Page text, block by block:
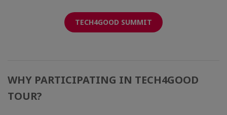
TECH4GOOD SUMMIT
WHY PARTICIPATING IN TECH4GOOD
TOUR?